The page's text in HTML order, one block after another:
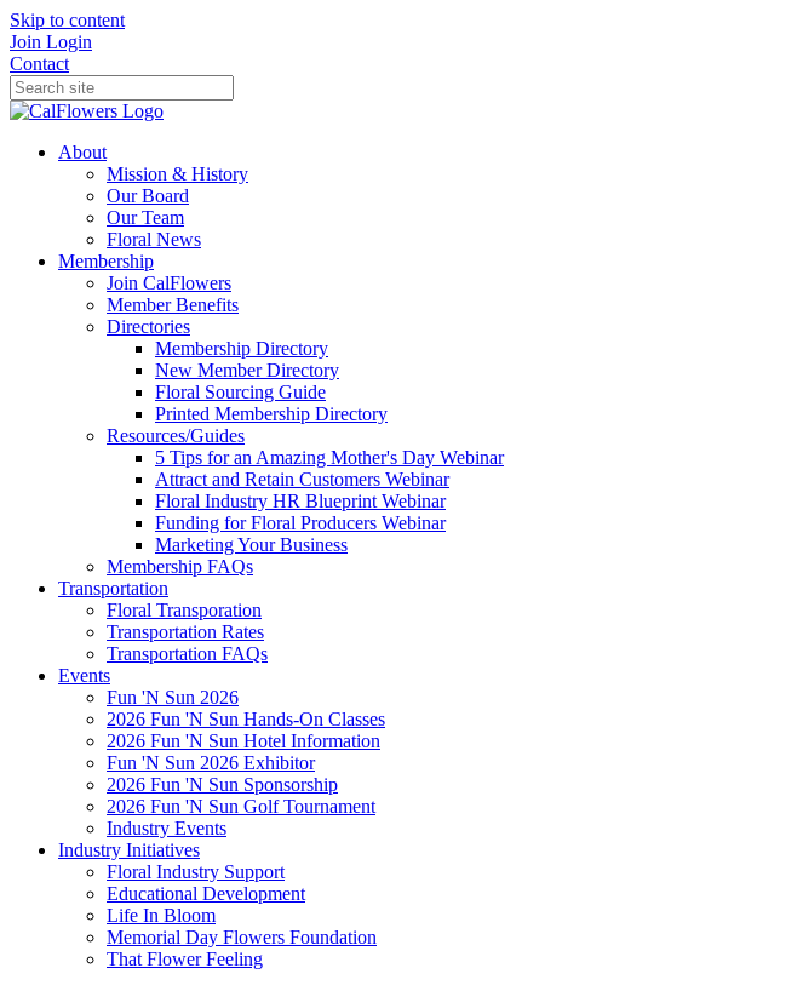
Skip to content
Join Login
Contact
About
Mission & History
Our Board
Our Team
Floral News
Membership
Join CalFlowers
Member Benefits
Directories
Membership Directory
New Member Directory
Floral Sourcing Guide
Printed Membership Directory
Resources/Guides
5 Tips for an Amazing Mother's Day Webinar
Attract and Retain Customers Webinar
Floral Industry HR Blueprint Webinar
Funding for Floral Producers Webinar
Marketing Your Business
Membership FAQs
Transportation
Floral Transporation
Transportation Rates
Transportation FAQs
Events
Fun 'N Sun 2026
2026 Fun 'N Sun Hands-On Classes
2026 Fun 'N Sun Hotel Information
Fun 'N Sun 2026 Exhibitor
2026 Fun 'N Sun Sponsorship
2026 Fun 'N Sun Golf Tournament
Industry Events
Industry Initiatives
Floral Industry Support
Educational Development
Life In Bloom
Memorial Day Flowers Foundation
That Flower Feeling